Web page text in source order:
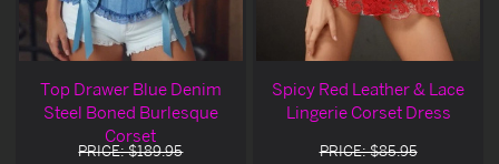
Top Drawer Blue Denim
Steel Boned Burlesque
Corset
PRICE: $189.95
Spicy Red Leather & Lace
Lingerie Corset Dress
PRICE: $85.95